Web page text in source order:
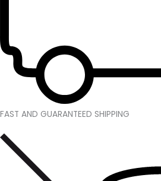
FAST AND GUARANTEED SHIPPING